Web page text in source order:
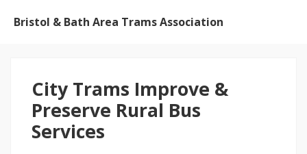
Bristol & Bath Area Trams Association
City Trams Improve &
Preserve Rural Bus
Services